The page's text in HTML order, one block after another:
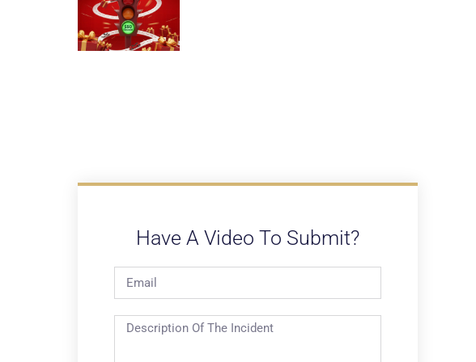
Have A Video To Submit?